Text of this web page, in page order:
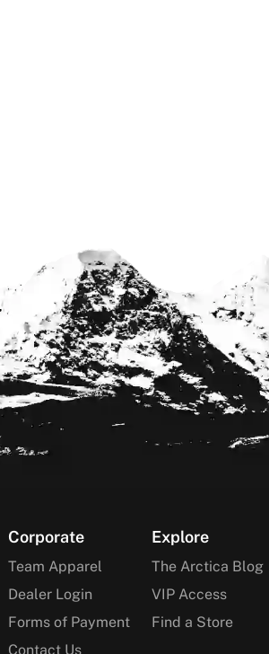
Corporate
Team Apparel
Dealer Login
Forms of Payment
Contact Us
Explore
The Arctica Blog
VIP Access
Find a Store